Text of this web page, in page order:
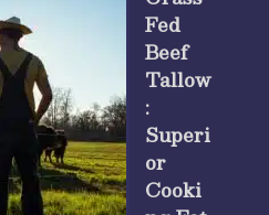
Fed
Beef
Tallow
:
Superi
or
Cooki